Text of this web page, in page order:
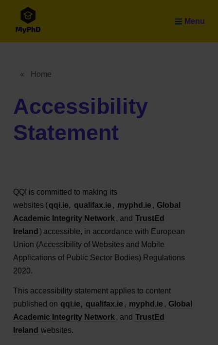
Skip to main content
Menu
Breadcrumb
« Home
Accessibility
Statement
QQI is committed to making its
websites (qqi.ie, qualifax.ie , myphd.ie , Global
Academic Integrity Network , and TrustEd
Ireland ) accessible, in accordance with European
Union (Accessibility of Websites and Mobile
Applications of Public Sector Bodies) Regulations
2020.
This accessibility statement applies to content
published on qqi.ie, qualifax.ie , myphd.ie , Global
Academic Integrity Network , and TrustEd
Ireland websites.